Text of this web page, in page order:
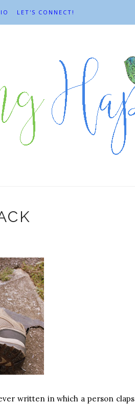
LET'S CONNECT!
written in which a person claps